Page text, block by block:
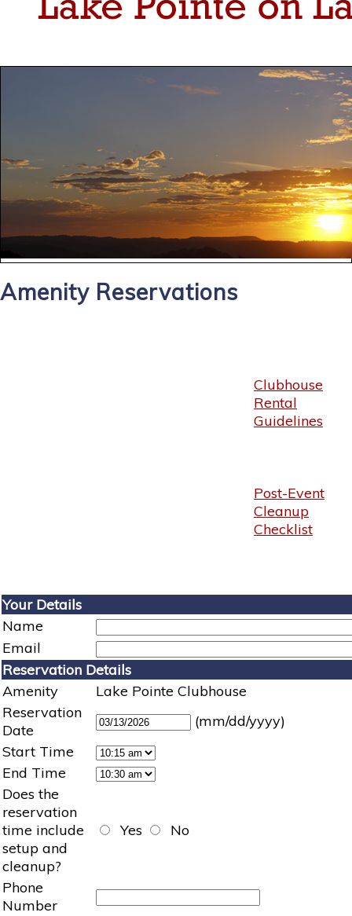
Amenity Reservations
Clubhouse
Rental
Guidelines
Post-Event
Cleanup
Checklist
Your Details
Name
Email
Reservation Details
Amenity
Lake Pointe Clubhouse
Reservation
Date
(mm/dd/yyyy)
Start Time
End Time
Does the
reservation
time include
setup and
cleanup?
Yes No
Phone
Number